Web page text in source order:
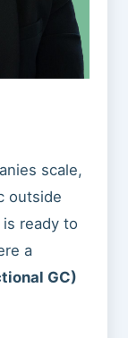
scale,
outside
ready to
a
GC)